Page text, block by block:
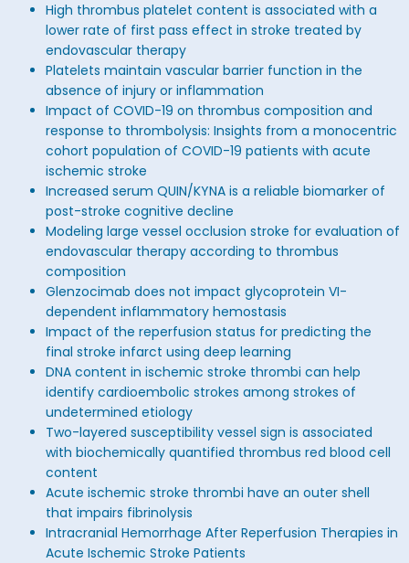
High thrombus platelet content is associated with a
lower rate of first pass effect in stroke treated by
endovascular therapy
Platelets maintain vascular barrier function in the
absence of injury or inflammation
Impact of COVID-19 on thrombus composition and
response to thrombolysis: Insights from a monocentric
cohort population of COVID-19 patients with acute
ischemic stroke
Increased serum QUIN/KYNA is a reliable biomarker of
post-stroke cognitive decline
Modeling large vessel occlusion stroke for evaluation of
endovascular therapy according to thrombus
composition
Glenzocimab does not impact glycoprotein VI-
dependent inflammatory hemostasis
Impact of the reperfusion status for predicting the
final stroke infarct using deep learning
DNA content in ischemic stroke thrombi can help
identify cardioembolic strokes among strokes of
undetermined etiology
Two-layered susceptibility vessel sign is associated
with biochemically quantified thrombus red blood cell
content
Acute ischemic stroke thrombi have an outer shell
that impairs fibrinolysis
Intracranial Hemorrhage After Reperfusion Therapies in
Acute Ischemic Stroke Patients